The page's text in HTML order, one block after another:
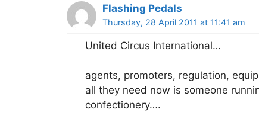
Flashing Pedals
Thursday, 28 April 2011 at 11:41 am
United Circus International…
agents, promoters, regulation,
all they need now is someone
confectionery….